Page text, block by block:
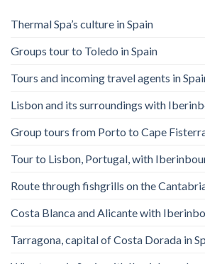
Thermal Spa’s culture in Spain
Groups tour to Toledo in Spain
Tours and incoming travel agents in
Lisbon and its surroundings with
Group tours from Porto to Cape
Tour to Lisbon, Portugal, with
Route through fishgrills on the
Costa Blanca and Alicante with
Tarragona, capital of Costa Dorada in